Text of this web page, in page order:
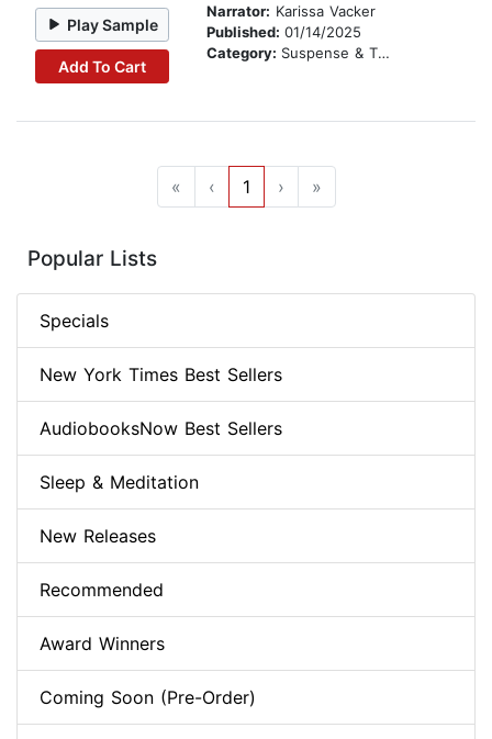
Play Sample
Add To Cart
Narrator: Karissa Vacker
Published: 01/14/2025
Category: Suspense & Thriller
« ‹ 1 › »
Popular Lists
Specials
New York Times Best Sellers
AudiobooksNow Best Sellers
Sleep & Meditation
New Releases
Recommended
Award Winners
Coming Soon (Pre-Order)